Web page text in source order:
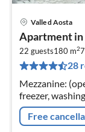
Valle d Aosta
Apartment
22 guests180 m27
28
Mezzanine:
freezer,
Living/
bedroom(single
Free